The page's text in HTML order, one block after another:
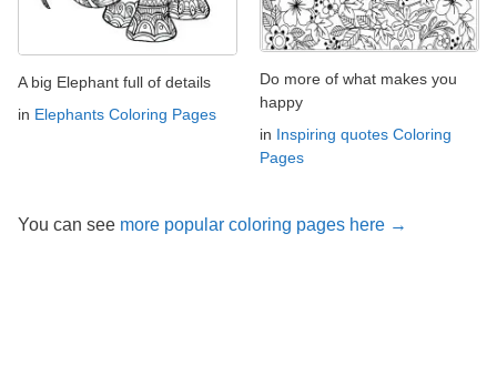
A big Elephant full of details
in Elephants Coloring Pages
Do more of what makes you
happy
in Inspiring quotes Coloring
Pages
You can see more popular coloring pages here →